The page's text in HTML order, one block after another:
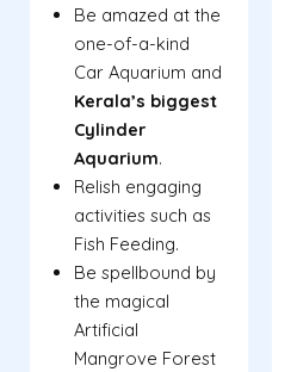
Be amazed at the
one-of-a-kind
Car Aquarium and
Kerala’s biggest
Cylinder
Aquarium.
Relish engaging
activities such as
Fish Feeding.
Be spellbound by
the magical
Artificial
Mangrove Forest